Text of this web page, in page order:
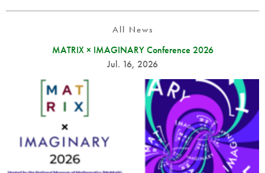
All News
MATRIX × IMAGINARY Conference 2026
Jul. 16, 2026